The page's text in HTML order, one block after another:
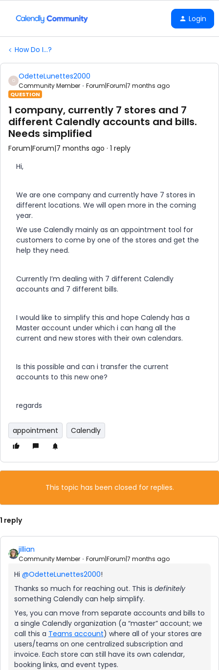
Login
How Do I...?
O OdetteLunettes2000
Community Member Forum|Forum|7 months ago
QUESTION
1 company, currently 7 stores and 7
different Calendly accounts and bills.
Needs simplified
Forum|Forum|7 months ago 1 reply
Hi,
We are one company and currently have 7 stores in
different locations. We will open more in the coming
year.
We use Calendly mainly as an appointment tool for
customers to come by one of the stores and get the
help they need.
Currently I’m dealing with 7 different Calendly
accounts and 7 different bills.
I would like to simplify this and hope Calendy has a
Master account under which i can hang all the
current and new stores with their own calendars.
Is this possible and can i transfer the current
accounts to this new one?
regards
appointment Calendly
This topic has been closed for replies.
1 reply
jillian
Community Member Forum|Forum|7 months ago
Hi ​ @OdetteLunettes2000!
Thanks so much for reaching out. This is definitely
something Calendly can help simplify.
Yes, you can move from separate accounts and bills to
a single Calendly organization (a “master” account; we
call this a Teams account) where all of your stores are
users/teams on one centralized subscription and
invoice. Each store can still have its own calendar,
booking links, and event types.